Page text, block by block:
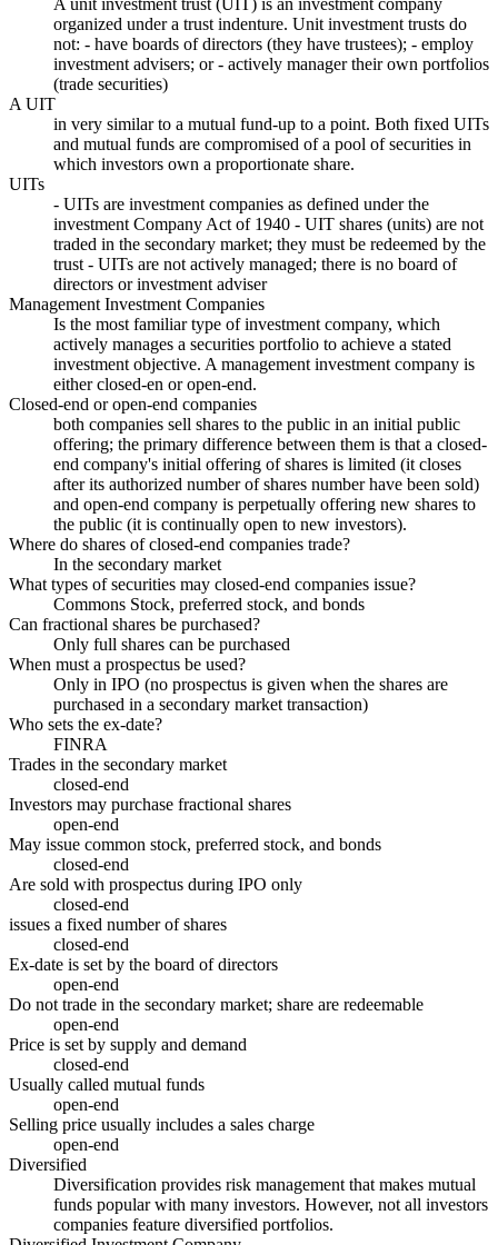
organized under a trust indenture. Unit investment trusts do
not: - have boards of directors (they have trustees); - employ
investment advisers; or - actively manager their own portfolios
(trade securities)
A UIT
in very similar to a mutual fund-up to a point. Both fixed UITs
and mutual funds are compromised of a pool of securities in
which investors own a proportionate share.
UITs
- UITs are investment companies as defined under the
investment Company Act of 1940 - UIT shares (units) are not
traded in the secondary market; they must be redeemed by the
trust - UITs are not actively managed; there is no board of
directors or investment adviser
Management Investment Companies
Is the most familiar type of investment company, which
actively manages a securities portfolio to achieve a stated
investment objective. A management investment company is
either closed-en or open-end.
Closed-end or open-end companies
both companies sell shares to the public in an initial public
offering; the primary difference between them is that a closed-
end company's initial offering of shares is limited (it closes
after its authorized number of shares number have been sold)
and open-end company is perpetually offering new shares to
the public (it is continually open to new investors).
Where do shares of closed-end companies trade?
In the secondary market
What types of securities may closed-end companies issue?
Commons Stock, preferred stock, and bonds
Can fractional shares be purchased?
Only full shares can be purchased
When must a prospectus be used?
Only in IPO (no prospectus is given when the shares are
purchased in a secondary market transaction)
Who sets the ex-date?
FINRA
Trades in the secondary market
closed-end
Investors may purchase fractional shares
open-end
May issue common stock, preferred stock, and bonds
closed-end
Are sold with prospectus during IPO only
closed-end
issues a fixed number of shares
closed-end
Ex-date is set by the board of directors
open-end
Do not trade in the secondary market; share are redeemable
open-end
Price is set by supply and demand
closed-end
Usually called mutual funds
open-end
Selling price usually includes a sales charge
open-end
Diversified
Diversification provides risk management that makes mutual
funds popular with many investors. However, not all investors
companies feature diversified portfolios.